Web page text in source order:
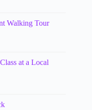
Walking Tour
at a Local